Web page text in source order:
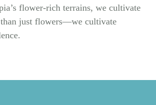
flower-rich terrains, we cultivate
just flowers—we cultivate